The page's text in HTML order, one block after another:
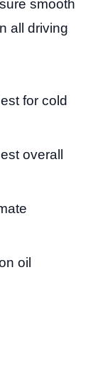
smooth
all driving
for cold
overall
oil